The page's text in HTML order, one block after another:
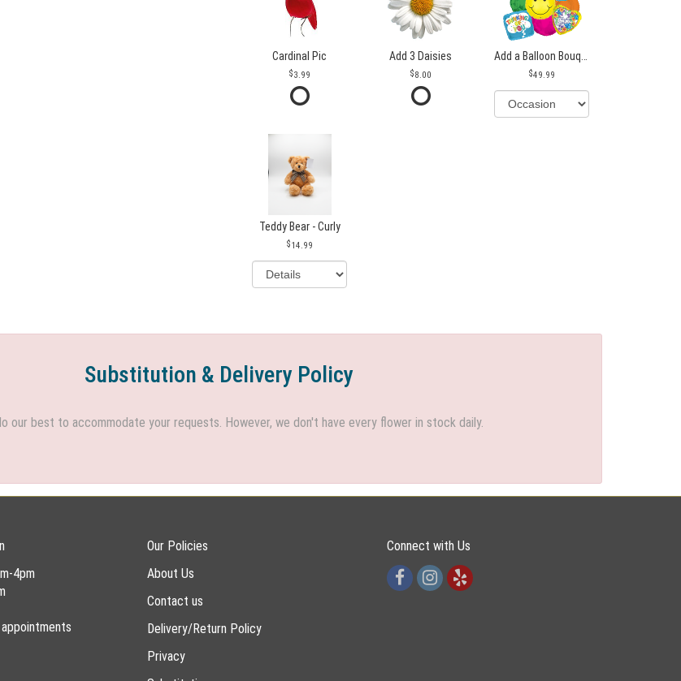
Cardinal Pic
3.99
Add 3 Daisies
8.00 49.99
Teddy Bear - Curly
14.99
Substitution & Delivery Policy
our best to accommodate your requests. However, we don't have every flower in stock daily.
4pm
Our Policies
About Us
Contact us
Delivery/Return Policy
Privacy
Connect with Us